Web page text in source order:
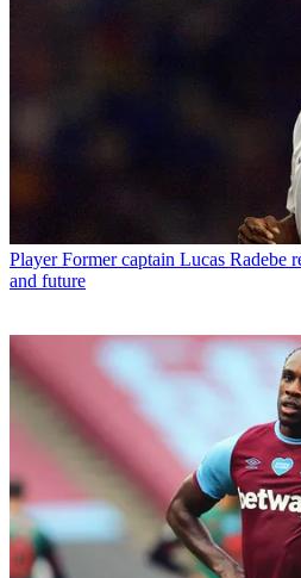
Player Former captain Lucas Radebe
and future